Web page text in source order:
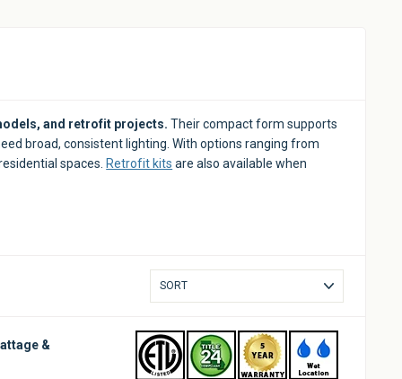
and retrofit projects. Their compact form supports
broad, consistent lighting. With options ranging from
spaces. Retrofit kits are also available when
Sort
&